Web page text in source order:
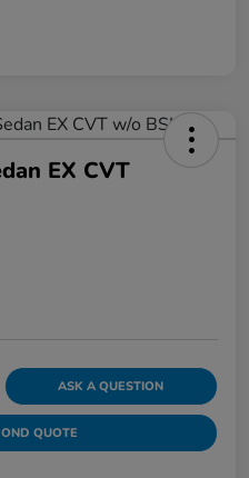
EX CVT
ASK A QUESTION
QUOTE